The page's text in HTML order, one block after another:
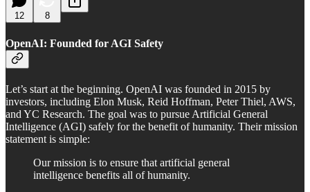
12 8
OpenAI: Founded for AGI Safety
Let’s start at the beginning. OpenAI was founded in 2015 by
investors, including Elon Musk, Reid Hoffman, Peter Thiel, AWS,
and YC Research. The goal was to pursue Artificial General
Intelligence (AGI) safely for the benefit of humanity. Their mission
statement is simple:
Our mission is to ensure that artificial general
intelligence benefits all of humanity.